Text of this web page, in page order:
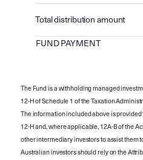
Total distribution amount
FUND PAYMENT
The Fund is a withholding managed
12-H of Schedule 1 of the Taxation
The information included above is
12-H and, where applicable, 12A-B of the
other intermediary investors to assist them
Australian investors should rely on the